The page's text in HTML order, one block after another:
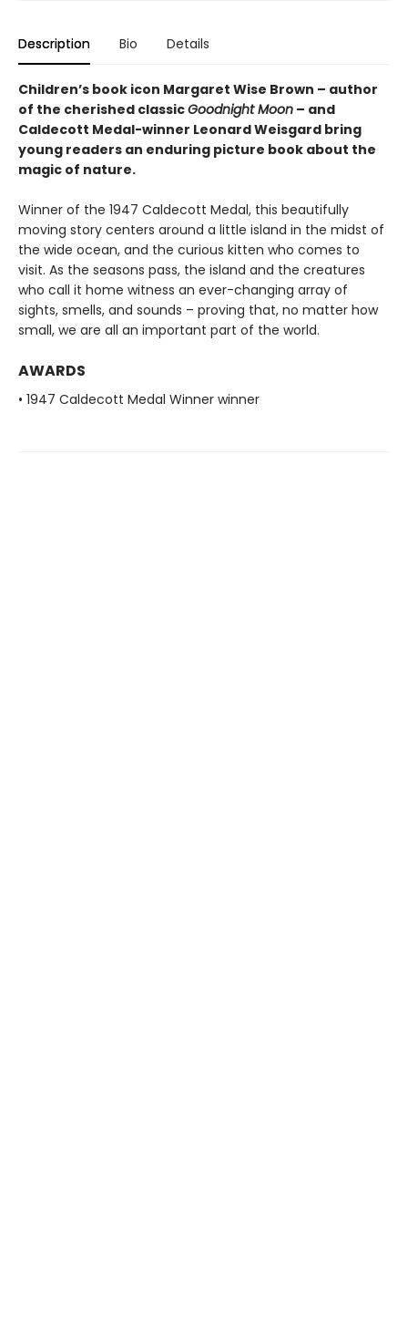
Description Bio Details
Children’s book icon Margaret Wise Brown – author
of the cherished classicGoodnight Moon – and
Caldecott Medal-winner Leonard Weisgard bring
young readers an enduring picture book about the
magic of nature.
Winner of the 1947 Caldecott Medal, this beautifully
moving story centers around a little island in the midst of
the wide ocean, and the curious kitten who comes to
visit. As the seasons pass, the island and the creatures
who call it home witness an ever-changing array of
sights, smells, and sounds – proving that, no matter how
small, we are all an important part of the world.
AWARDS
• 1947 Caldecott Medal Winner winner